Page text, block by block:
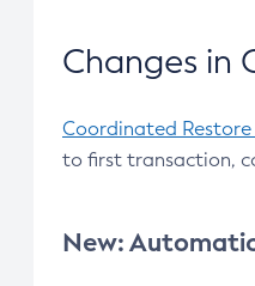
Changes in
Coordinated
to first transaction,
New: